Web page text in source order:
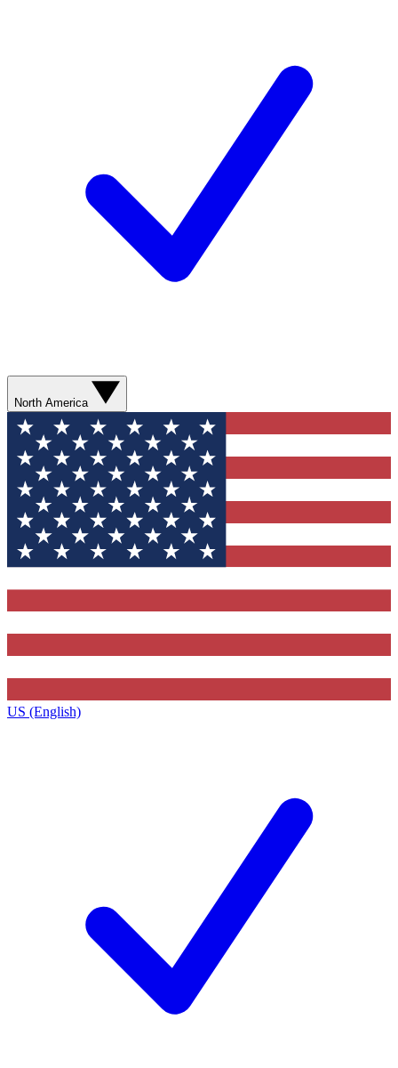
North America
US (English)